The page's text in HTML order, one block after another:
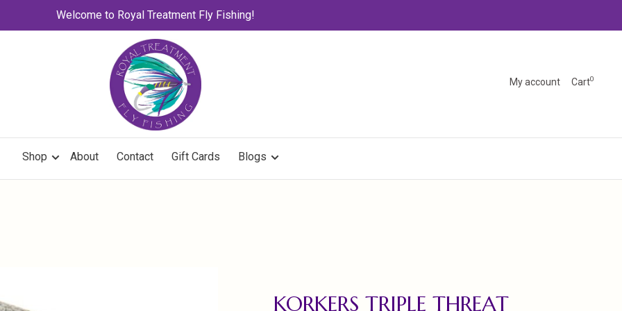
Welcome to Royal Treatment Fly Fishing!
My account Cart0
Shop About Contact Gift Cards Blogs
KORKERS TRIPLE THREAT